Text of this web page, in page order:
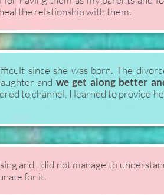
the relationship with them.
since she was born. The
and we get along better
to channel, I learned to provide
and I did not manage to
for it.